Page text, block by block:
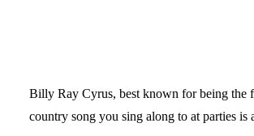
Billy Ray Cyrus, best known for being the
country song you sing along to at parties